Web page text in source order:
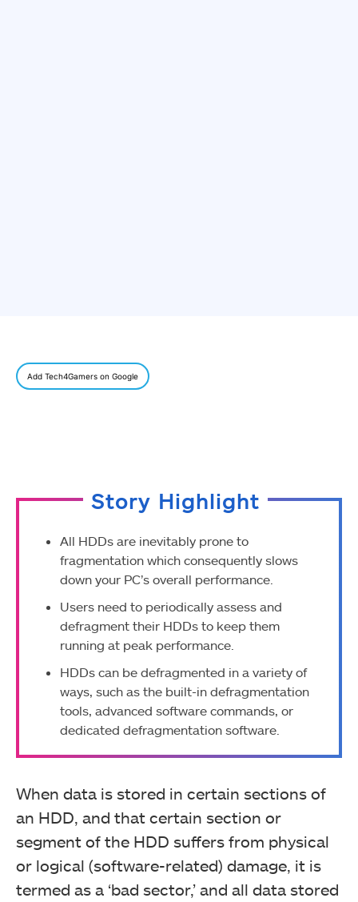
Add Tech4Gamers on Google
Story Highlight
All HDDs are inevitably prone to
fragmentation which consequently slows
down your PC’s overall performance.
Users need to periodically assess and
defragment their HDDs to keep them
running at peak performance.
HDDs can be defragmented in a variety of
ways, such as the built-in defragmentation
tools, advanced software commands, or
dedicated defragmentation software.
When data is stored in certain sections of
an HDD, and that certain section or
segment of the HDD suffers from physical
or logical (software-related) damage, it is
termed as a ‘bad sector,’ and all data stored